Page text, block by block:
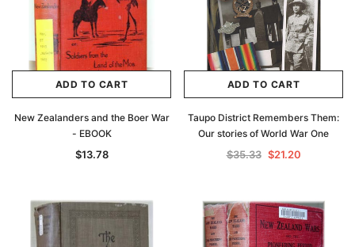
ADD TO CART
New Zealanders and the Boer War
- EBOOK
$13.78
ADD TO CART
Taupo District Remembers Them:
Our stories of World War One
$35.33 $21.20